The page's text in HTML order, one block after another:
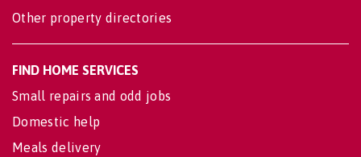
Other property directories
FIND HOME SERVICES
Small repairs and odd jobs
Domestic help
Meals delivery